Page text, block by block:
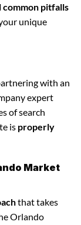
common pitfalls
unique
with an
expert
of search
is properly
Market
that takes
Orlando